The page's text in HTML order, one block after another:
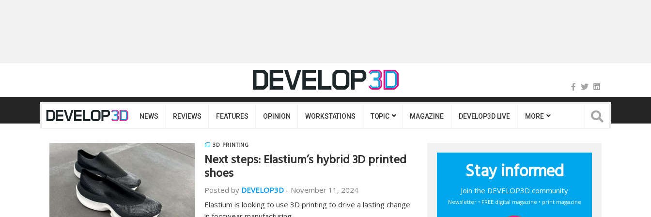
NEWS REVIEWS FEATURES OPINION WORKSTATIONS TOPIC MAGAZINE DEVELOP3D LIVE MORE
3D PRINTING
Next steps: Elastium’s hybrid 3D printed
shoes
Posted by DEVELOP3D - November 11, 2024
Elastium is looking to use 3D printing to drive a lasting change
Stay informed
Join the DEVELOP3D community
Newsletter • FREE digital magazine • print magazine